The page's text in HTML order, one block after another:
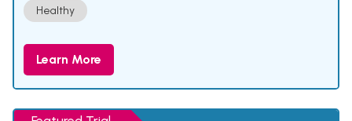
Healthy
Learn More